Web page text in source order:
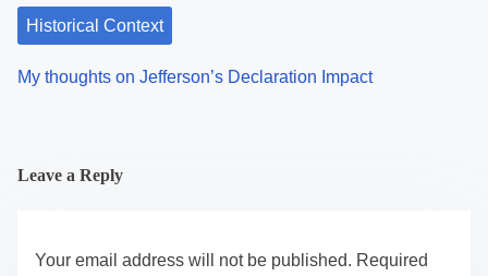
Historical Context
My thoughts on Jefferson’s Declaration Impact
Leave a Reply
Your email address will not be published. Required